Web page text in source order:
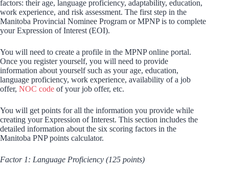
factors: their age, language proficiency, adaptability, education,
work experience, and risk assessment. The first step in the
Manitoba Provincial Nominee Program or MPNP is to complete
your Expression of Interest (EOI).
You will need to create a profile in the MPNP online portal.
Once you register yourself, you will need to provide
information about yourself such as your age, education,
language proficiency, work experience, availability of a job
offer, NOC code of your job offer, etc.
You will get points for all the information you provide while
creating your Expression of Interest. This section includes the
detailed information about the six scoring factors in the
Manitoba PNP points calculator.
Factor 1: Language Proficiency (125 points)